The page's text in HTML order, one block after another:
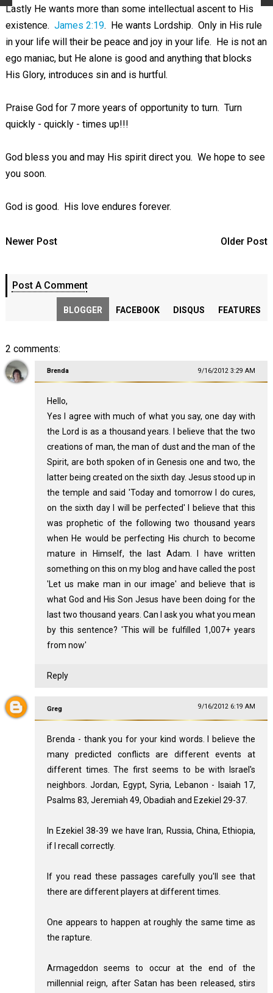
Lastly He wants more than some intellectual ascent to His
existence. James 2:19. He wants Lordship. Only in His rule
in your life will their be peace and joy in your life. He is not an
ego maniac, but He alone is good and anything that blocks
His Glory, introduces sin and is hurtful.
Praise God for 7 more years of opportunity to turn. Turn
quickly - quickly - times up!!!
God bless you and may His spirit direct you. We hope to see
you soon.
God is good. His love endures forever.
Newer Post Older Post
Post A Comment
BLOGGER FACEBOOK DISQUS FEATURES
2 comments:
Brenda 9/16/2012 3:29 AM
Hello,
Yes I agree with much of what you say, one day with
the Lord is as a thousand years. I believe that the two
creations of man, the man of dust and the man of the
Spirit, are both spoken of in Genesis one and two, the
latter being created on the sixth day. Jesus stood up in
the temple and said 'Today and tomorrow I do cures,
on the sixth day I will be perfected' I believe that this
was prophetic of the following two thousand years
when He would be perfecting His church to become
mature in Himself, the last Adam. I have written
something on this on my blog and have called the post
'Let us make man in our image' and believe that is
what God and His Son Jesus have been doing for the
last two thousand years. Can I ask you what you mean
by this sentence? 'This will be fulfilled 1,007+ years
from now'
Reply
Greg 9/16/2012 6:19 AM
Brenda - thank you for your kind words. I believe the
many predicted conflicts are different events at
different times. The first seems to be with Israel's
neighbors. Jordan, Egypt, Syria, Lebanon - Isaiah 17,
Psalms 83, Jeremiah 49, Obadiah and Ezekiel 29-37.
In Ezekiel 38-39 we have Iran, Russia, China, Ethiopia,
if I recall correctly.
If you read these passages carefully you'll see that
there are different players at different times.
One appears to happen at roughly the same time as
the rapture.
Armageddon seems to occur at the end of the
millennial reign, after Satan has been released, stirs